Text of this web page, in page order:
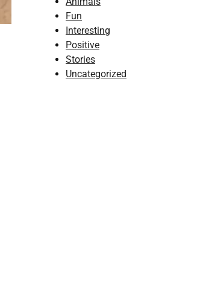
Fun
Interesting
Positive
Stories
Uncategorized